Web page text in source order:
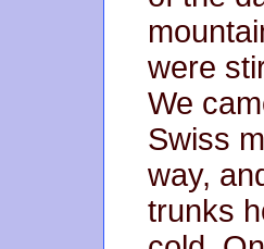
were
We
Swiss
way,
trunks